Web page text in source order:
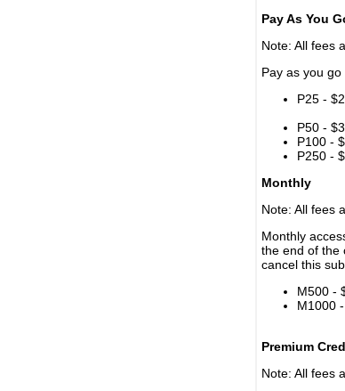
Pay As You
Note: All fees
Pay as you
P25 -
P50 -
P100 -
P250 -
Monthly
Note: All fees
Monthly
the end of the
cancel this
M500 -
M1000
Premium
Note: All fees